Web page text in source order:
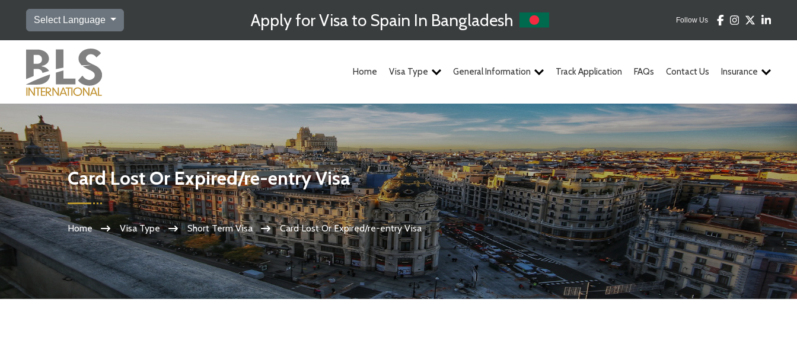
Select Language Apply for Visa to Spain In Bangladesh Follow Us
Home Visa Type General Information Track Application FAQs Contact Us Insurance
Card Lost Or Expired/re-entry Visa
Home Visa Type Short Term Visa Card Lost Or Expired/re-entry Visa